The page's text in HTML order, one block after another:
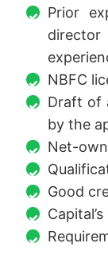
Prior
NBFC
Draft of
by the
Net-
Good